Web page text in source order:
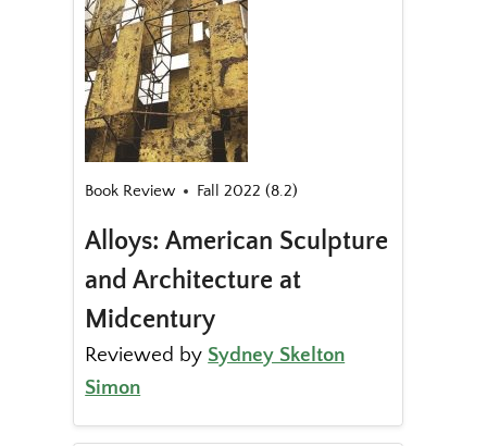
Book Review Fall 2022 (8.2)
Alloys: American Sculpture
and Architecture at
Midcentury
Reviewed by Sydney Skelton
Simon